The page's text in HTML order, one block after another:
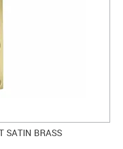
SATIN BRASS